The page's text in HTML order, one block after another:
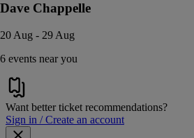
Dave Chappelle
20 Aug - 29 Aug
6 events near you
Want better ticket recommendations?
Sign in / Create an account